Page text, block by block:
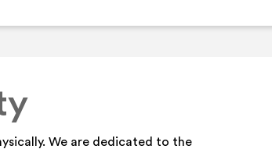
We are dedicated to the